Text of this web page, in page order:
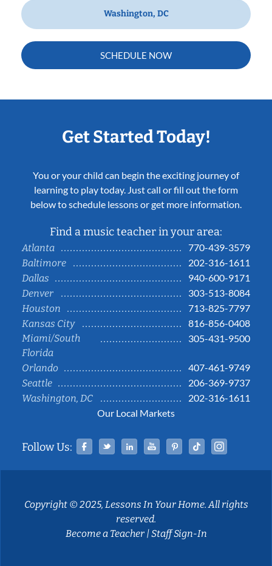
Washington, DC
SCHEDULE NOW
Get Started Today!
You or your child can begin the exciting journey of
learning to play today. Just call or fill out the form
below to schedule lessons or get more information.
Find a music teacher in your area:
Atlanta
770-439-3579
Baltimore
202-316-1611
Dallas
940-600-9171
Denver
303-513-8084
Houston
713-825-7797
Kansas City
816-856-0408
Miami/South
Florida
305-431-9500
Orlando
407-461-9749
Seattle
206-369-9737
Washington, DC
202-316-1611
Our Local Markets
Follow Us: Facebook
TwitterLinked InYouTubePinterestTiktok
Copyright © 2025, Lessons In Your Home. All rights
reserved.
Become a Teacher|Staff Sign-In